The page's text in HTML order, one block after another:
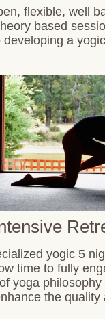
flexible, well
based
developing a
yogic 5
time to fully
yoga philosophy
the quality